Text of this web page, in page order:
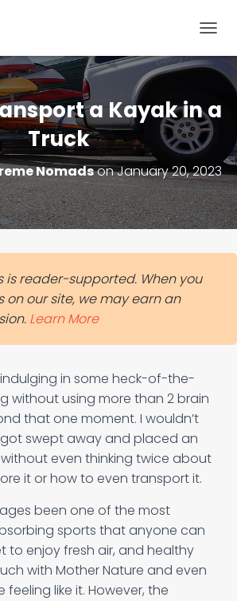
O
G
E
N
A
I
G
A
T
O
a Kayak in a
Truck
NomadsonJanuary 20, 2023
is reader-supported. When you
on our site, we may earn an
Learn More
indulging in some heck-of-the-
without using more than 2 brain
that one moment. I wouldn’t
swept away and placed an
even thinking twice about
it or how to even transport it.
been one of the most
sports that anyone can
to enjoy fresh air, and healthy
with Mother Nature and even
feeling like it. However, the